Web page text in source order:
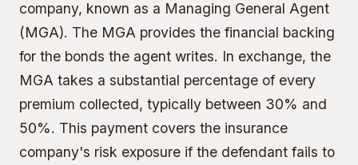
company, known as a Managing General Agent
(MGA). The MGA provides the financial backing
for the bonds the agent writes. In exchange, the
MGA takes a substantial percentage of every
premium collected, typically between 30% and
50%. This payment covers the insurance
company's risk exposure if the defendant fails to